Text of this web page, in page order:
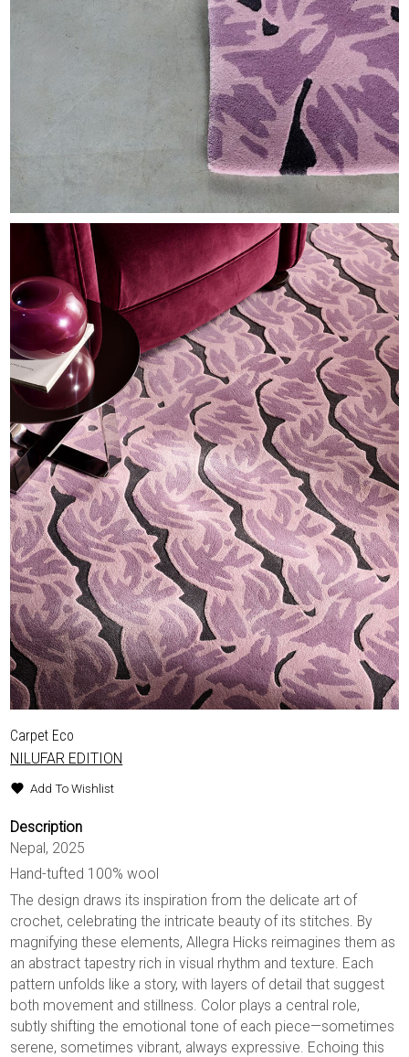
Carpet Eco
NILUFAR EDITION
Add To Wishlist
Description
Nepal, 2025
Hand-tufted 100% wool
The design draws its inspiration from the delicate art of
crochet, celebrating the intricate beauty of its stitches. By
magnifying these elements, Allegra Hicks reimagines them as
an abstract tapestry rich in visual rhythm and texture. Each
pattern unfolds like a story, with layers of detail that suggest
both movement and stillness. Color plays a central role,
subtly shifting the emotional tone of each piece—sometimes
serene, sometimes vibrant, always expressive. Echoing this